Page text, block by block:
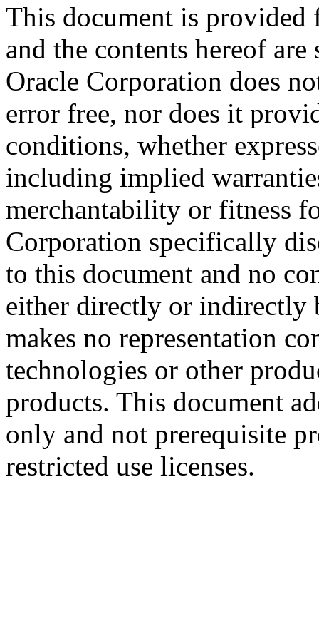
This document is
and the contents hereof
Oracle Corporation does
error free, nor does it
conditions, whether
including implied
merchantability or fitness
Corporation specifically
to this document and no
either directly or indirectly
makes no representation
technologies or other
products. This document
only and not prerequisite
restricted use licenses.